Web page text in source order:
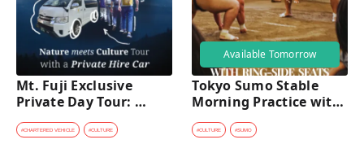
Mt. Fuji Exclusive
Private Day Tour:
Wasabi Farm, Nature &
Scenic Views
#CHARTERED VEHICLE #CULTURE
Available Tomorrow
Tokyo Sumo Stable
Morning Practice with
Reserved Ring-Side
Seats
#CULTURE #SUMO